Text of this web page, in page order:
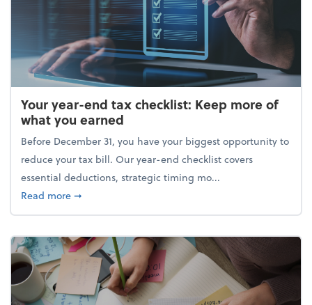
Your year-end tax checklist: Keep more of
what you earned
Before December 31, you have your biggest opportunity to
reduce your tax bill. Our year-end checklist covers
essential deductions, strategic timing mo...
Read moreabout Your year-end tax checklist: Keep more of
➞